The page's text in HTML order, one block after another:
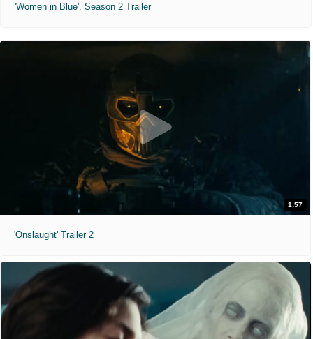
'Women in Blue'. Season 2 Trailer
1:57
'Onslaught' Trailer 2